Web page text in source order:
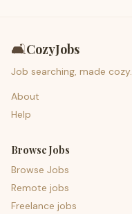
🛋️CozyJobs
Job searching, made cozy.
About
Help
Browse Jobs
Browse Jobs
Remote jobs
Freelance jobs